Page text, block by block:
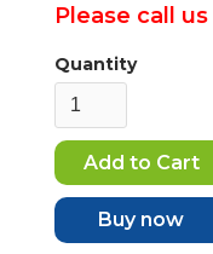
Please call
Quantity
Buy now